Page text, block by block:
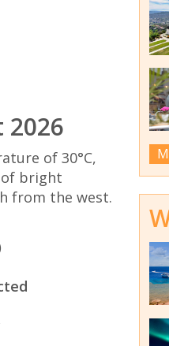
of 30°C,
of bright
from the west.